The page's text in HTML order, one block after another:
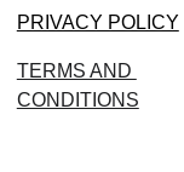
PRIVACY POLICY
TERMS AND
CONDITIONS